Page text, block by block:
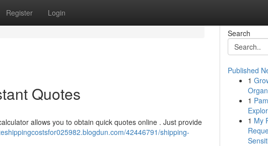
Register Login
Quotes
allows you to obtain quick quotes online . Just provide
42446791/shipping-
Search
Published
1
1
1 My